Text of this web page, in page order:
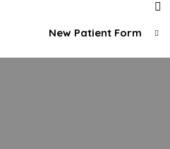
New Patient Form